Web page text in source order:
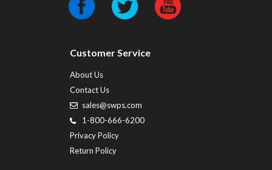
Customer Service
About Us
Contact Us
sales@swps.com
1-800-666-6200
Privacy Policy
Return Policy